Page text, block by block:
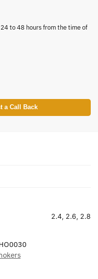
to 48 hours from the time of
a Call Back
2.4, 2.6, 2.8